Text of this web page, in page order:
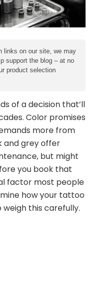
links on our site, we may
support the blog – at no
product selection
of a decision that’ll
Color promises
more from
and grey offer
but might
you book that
factor most people
how your tattoo
weigh this carefully.